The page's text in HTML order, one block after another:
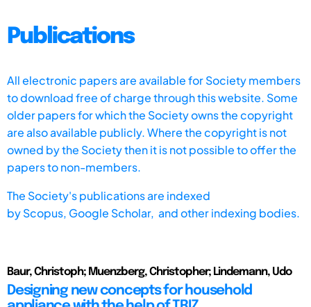
Publications
All electronic papers are available for Society members
to download free of charge through this website. Some
older papers for which the Society owns the copyright
are also available publicly. Where the copyright is not
owned by the Society then it is not possible to offer the
papers to non-members.
The Society's publications are indexed
byScopus, Google Scholar, and other indexing bodies.
Baur, Christoph; Muenzberg, Christopher; Lindemann, Udo
Designing new concepts for household